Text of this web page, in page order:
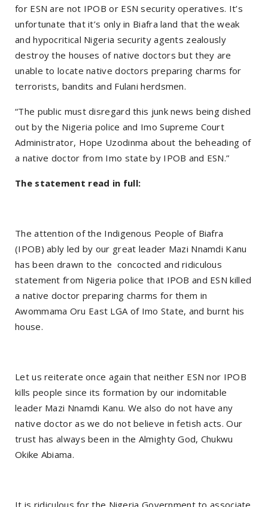
for ESN are not IPOB or ESN security operatives. It’s
unfortunate that it’s only in Biafra land that the weak
and hypocritical Nigeria security agents zealously
destroy the houses of native doctors but they are
unable to locate native doctors preparing charms for
terrorists, bandits and Fulani herdsmen.
“The public must disregard this junk news being dished
out by the Nigeria police and Imo Supreme Court
Administrator, Hope Uzodinma about the beheading of
a native doctor from Imo state by IPOB and ESN.”
The statement read in full:
The attention of the Indigenous People of Biafra
(IPOB) ably led by our great leader Mazi Nnamdi Kanu
has been drawn to the concocted and ridiculous
statement from Nigeria police that IPOB and ESN killed
a native doctor preparing charms for them in
Awommama Oru East LGA of Imo State, and burnt his
house.
Let us reiterate once again that neither ESN nor IPOB
kills people since its formation by our indomitable
leader Mazi Nnamdi Kanu. We also do not have any
native doctor as we do not believe in fetish acts. Our
trust has always been in the Almighty God, Chukwu
Okike Abiama.